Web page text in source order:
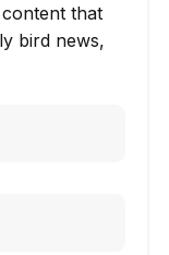
that
bird news,